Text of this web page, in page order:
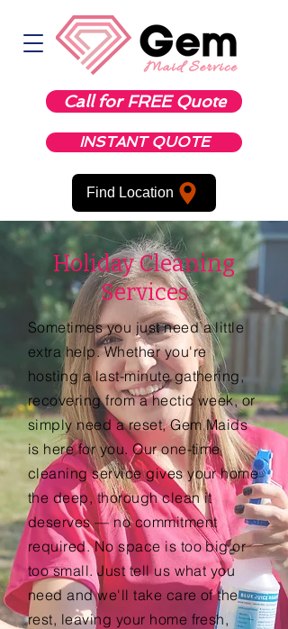
Call for FREE Quote
INSTANT QUOTE
Find Location
Holiday Cleaning
Services
Sometimes you just need a little
extra help. Whether you're
hosting a last-minute gathering,
recovering from a hectic week, or
simply need a reset, Gem Maids
is here for you. Our one-time
cleaning service gives your home
the deep, thorough clean it
deserves — no commitment
required. No space is too big or
too small. Just tell us what you
need and we'll take care of the
rest, leaving your home fresh,